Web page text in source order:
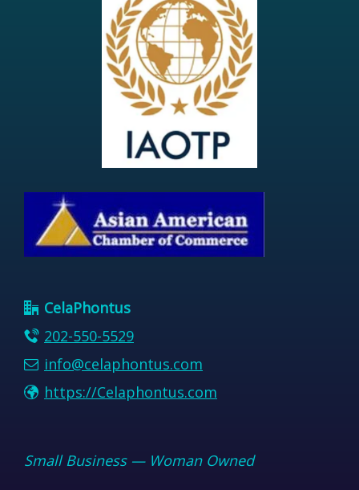
CelaPhontus
202-550-5529
info@celaphontus.com
https://Celaphontus.com
Small Business — Woman Owned